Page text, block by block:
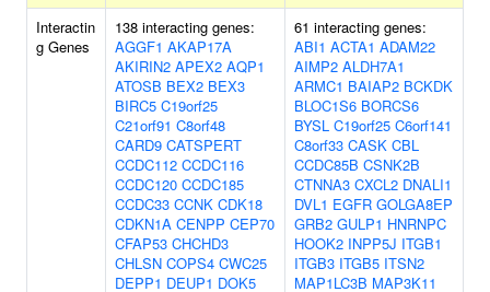
Interactin
g Genes
138 interacting genes:
AGGF1 AKAP17A
AKIRIN2 APEX2 AQP1
ATOSB BEX2 BEX3
BIRC5 C19orf25
C21orf91 C8orf48
CARD9 CATSPERT
CCDC112 CCDC116
CCDC120 CCDC185
CCDC33 CCNK CDK18
CDKN1A CENPP CEP70
CFAP53 CHCHD3
CHLSN COPS4 CWC25
DEPP1 DEUP1 DOK5
61 interacting genes:
ABI1 ACTA1 ADAM22
AIMP2 ALDH7A1
ARMC1 BAIAP2 BCKDK
BLOC1S6 BORCS6
BYSL C19orf25 C6orf141
C8orf33 CASK CBL
CCDC85B CSNK2B
CTNNA3 CXCL2 DNALI1
DVL1 EGFR GOLGA8EP
GRB2 GULP1 HNRNPC
HOOK2 INPP5J ITGB1
ITGB3 ITGB5 ITSN2
MAP1LC3B MAP3K11